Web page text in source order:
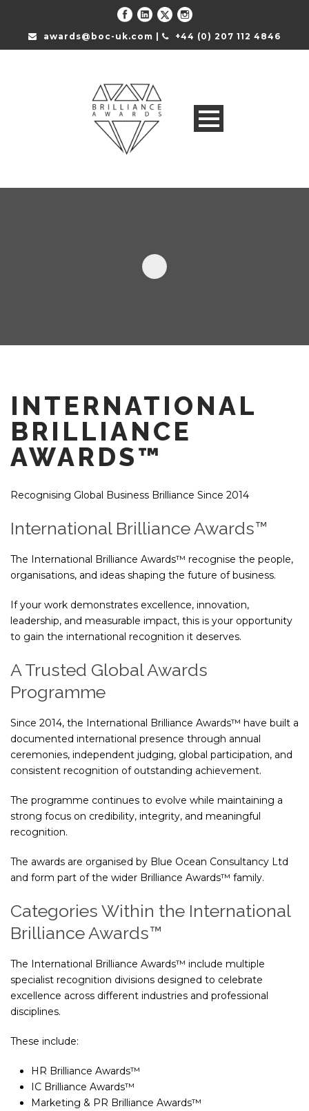
awards@boc-uk.com | +44 (0) 207 112 4846
INTERNATIONAL
BRILLIANCE
AWARDS™
Recognising Global Business Brilliance Since 2014
International Brilliance Awards™
The International Brilliance Awards™ recognise the people,
organisations, and ideas shaping the future of business.
If your work demonstrates excellence, innovation,
leadership, and measurable impact, this is your opportunity
to gain the international recognition it deserves.
A Trusted Global Awards
Programme
Since 2014, the International Brilliance Awards™ have built a
documented international presence through annual
ceremonies, independent judging, global participation, and
consistent recognition of outstanding achievement.
The programme continues to evolve while maintaining a
strong focus on credibility, integrity, and meaningful
recognition.
The awards are organised by Blue Ocean Consultancy Ltd
and form part of the wider Brilliance Awards™ family.
Categories Within the International
Brilliance Awards™
The International Brilliance Awards™ include multiple
specialist recognition divisions designed to celebrate
excellence across different industries and professional
disciplines.
These include:
HR Brilliance Awards™
IC Brilliance Awards™
Marketing & PR Brilliance Awards™